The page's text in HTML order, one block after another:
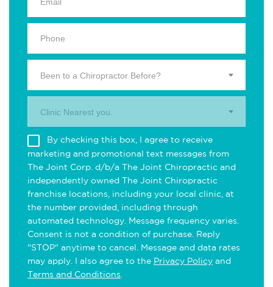
Been to a Chiropractor Before?
Clinic Nearest you.
By checking this box, I agree to receive
marketing and promotional text messages from
The Joint Corp. d/b/a The Joint Chiropractic and
independently owned The Joint Chiropractic
franchise locations, including your local clinic, at
the number provided, including through
automated technology. Message frequency varies.
Consent is not a condition of purchase. Reply
"STOP" anytime to cancel. Message and data rates
may apply. I also agree to the Privacy Policy and
Terms and Conditions